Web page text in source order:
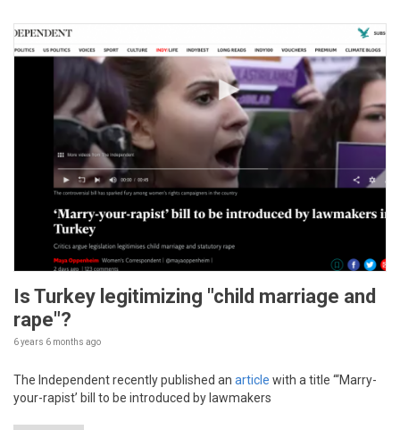
Is Turkey legitimizing "child marriage and
rape"?
6 years 6 months ago
The Independent recently published an article with a title “‘Marry-
your-rapist’ bill to be introduced by lawmakers